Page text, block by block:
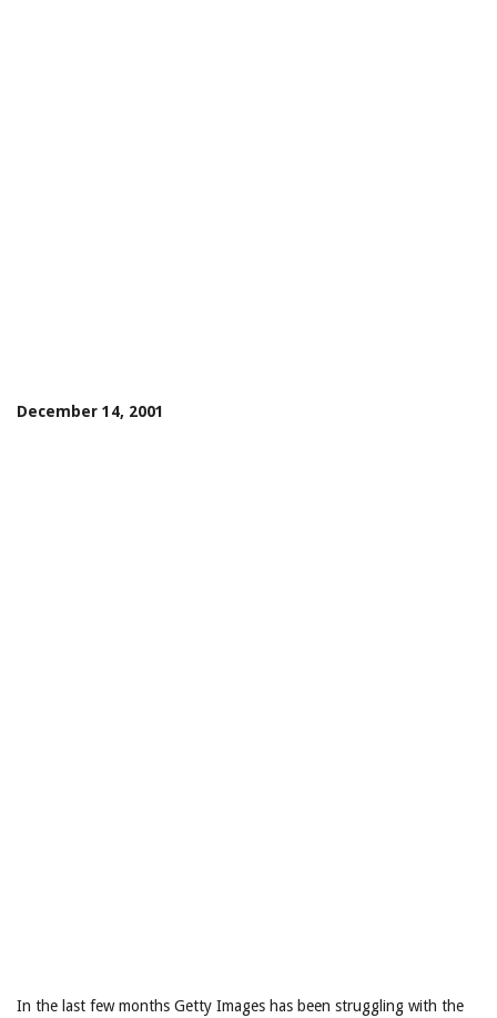
December 14, 2001
In the last few months Getty Images has been struggling with the